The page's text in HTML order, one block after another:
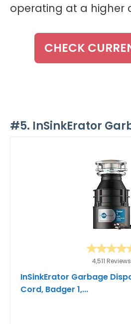
operating at a higher
CHECK
#5. InSinkErator
4,511 Reviews
InSinkErator Garbage
Cord, Badger 1,...